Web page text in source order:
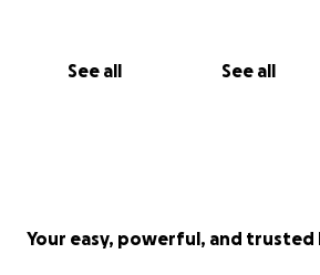
See all See all
Your easy, powerful, and trusted